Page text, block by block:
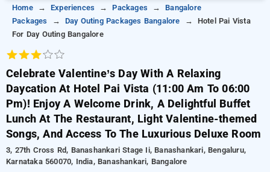
Home Experiences Packages
Bangalore
Packages
Day Outing Packages Bangalore
Hotel Pai Vista
For Day Outing Bangalore
Celebrate Valentine’s Day With A Relaxing
Daycation At Hotel Pai Vista (11:00 Am To 06:00
Pm)! Enjoy A Welcome Drink, A Delightful Buffet
Lunch At The Restaurant, Light Valentine-themed
Songs, And Access To The Luxurious Deluxe Room
3, 27th Cross Rd, Banashankari Stage Ii, Banashankari, Bengaluru,
Karnataka 560070, India, Banashankari, Bangalore